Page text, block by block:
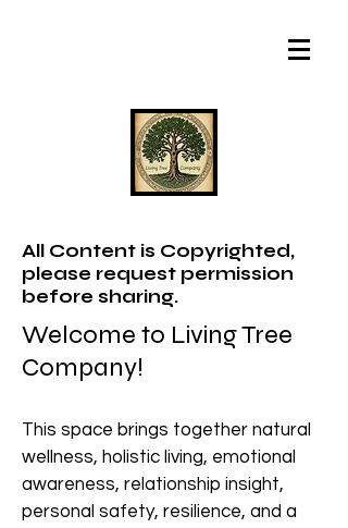
All Content is Copyrighted,
please request permission
before sharing.
Welcome to Living Tree
Company!
This space brings together natural
wellness, holistic living, emotional
awareness, relationship insight,
personal safety, resilience, and a